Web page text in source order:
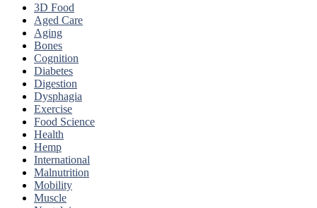
3D Food
Aged Care
Aging
Bones
Cognition
Diabetes
Digestion
Dysphagia
Exercise
Food Science
Health
Hemp
International
Malnutrition
Mobility
Muscle